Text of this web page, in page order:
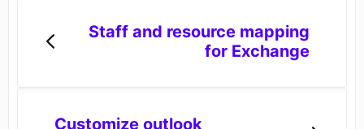
Staff and resource mapping
for Exchange
Customize outlook